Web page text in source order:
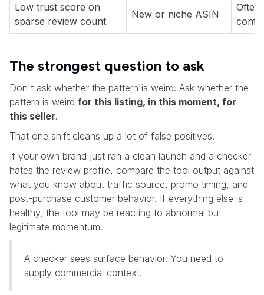
Low trust score on
sparse review count
New or niche ASIN
Often
The strongest question to ask
Don't ask whether the pattern is weird. Ask whether the
pattern is weird for this listing, in this moment, for
this seller.
That one shift cleans up a lot of false positives.
If your own brand just ran a clean launch and a checker
hates the review profile, compare the tool output against
what you know about traffic source, promo timing, and
post-purchase customer behavior. If everything else is
healthy, the tool may be reacting to abnormal but
legitimate momentum.
A checker sees surface behavior. You need to
supply commercial context.